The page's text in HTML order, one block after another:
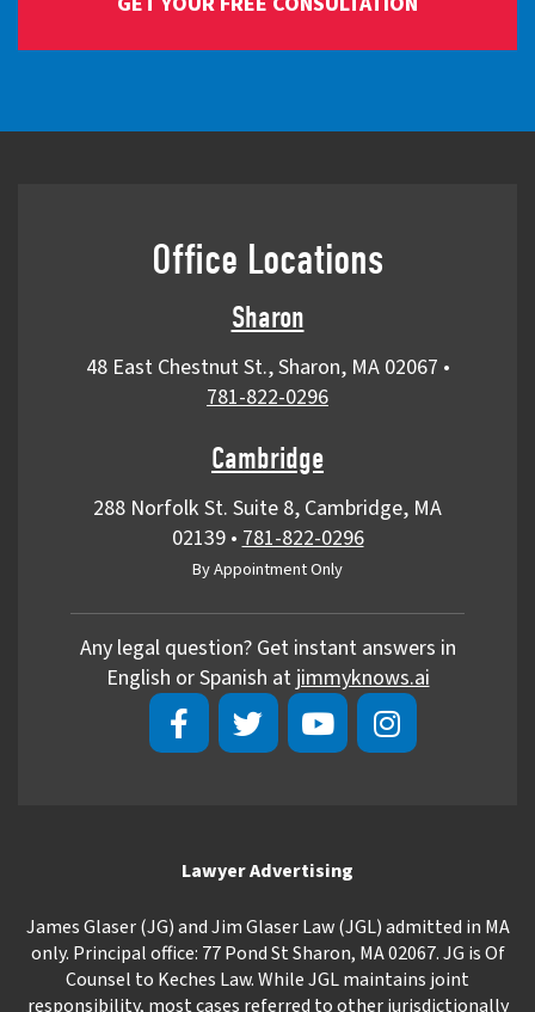
Office Locations
Sharon
48 East Chestnut St., Sharon, MA 02067 •
781-822-0296
Cambridge
288 Norfolk St. Suite 8, Cambridge, MA
02139•781-822-0296
By Appointment Only
Any legal question? Get instant answers in
English or Spanish at jimmyknows.ai
Lawyer Advertising
James Glaser (JG) and Jim Glaser Law (JGL) admitted in MA
only. Principal office: 77 Pond St Sharon, MA 02067. JG is Of
Counsel to Keches Law. While JGL maintains joint
responsibility, most cases referred to other jurisdictionally